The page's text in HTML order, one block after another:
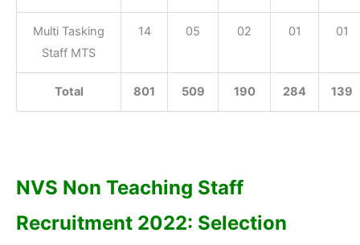
Multi Tasking
Staff MTS
14 05 02 01 01
Total 801 509 190 284 139
NVS Non Teaching Staff
Recruitment 2022: Selection